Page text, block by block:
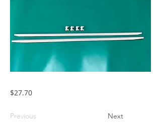
$27.70
Previous Next